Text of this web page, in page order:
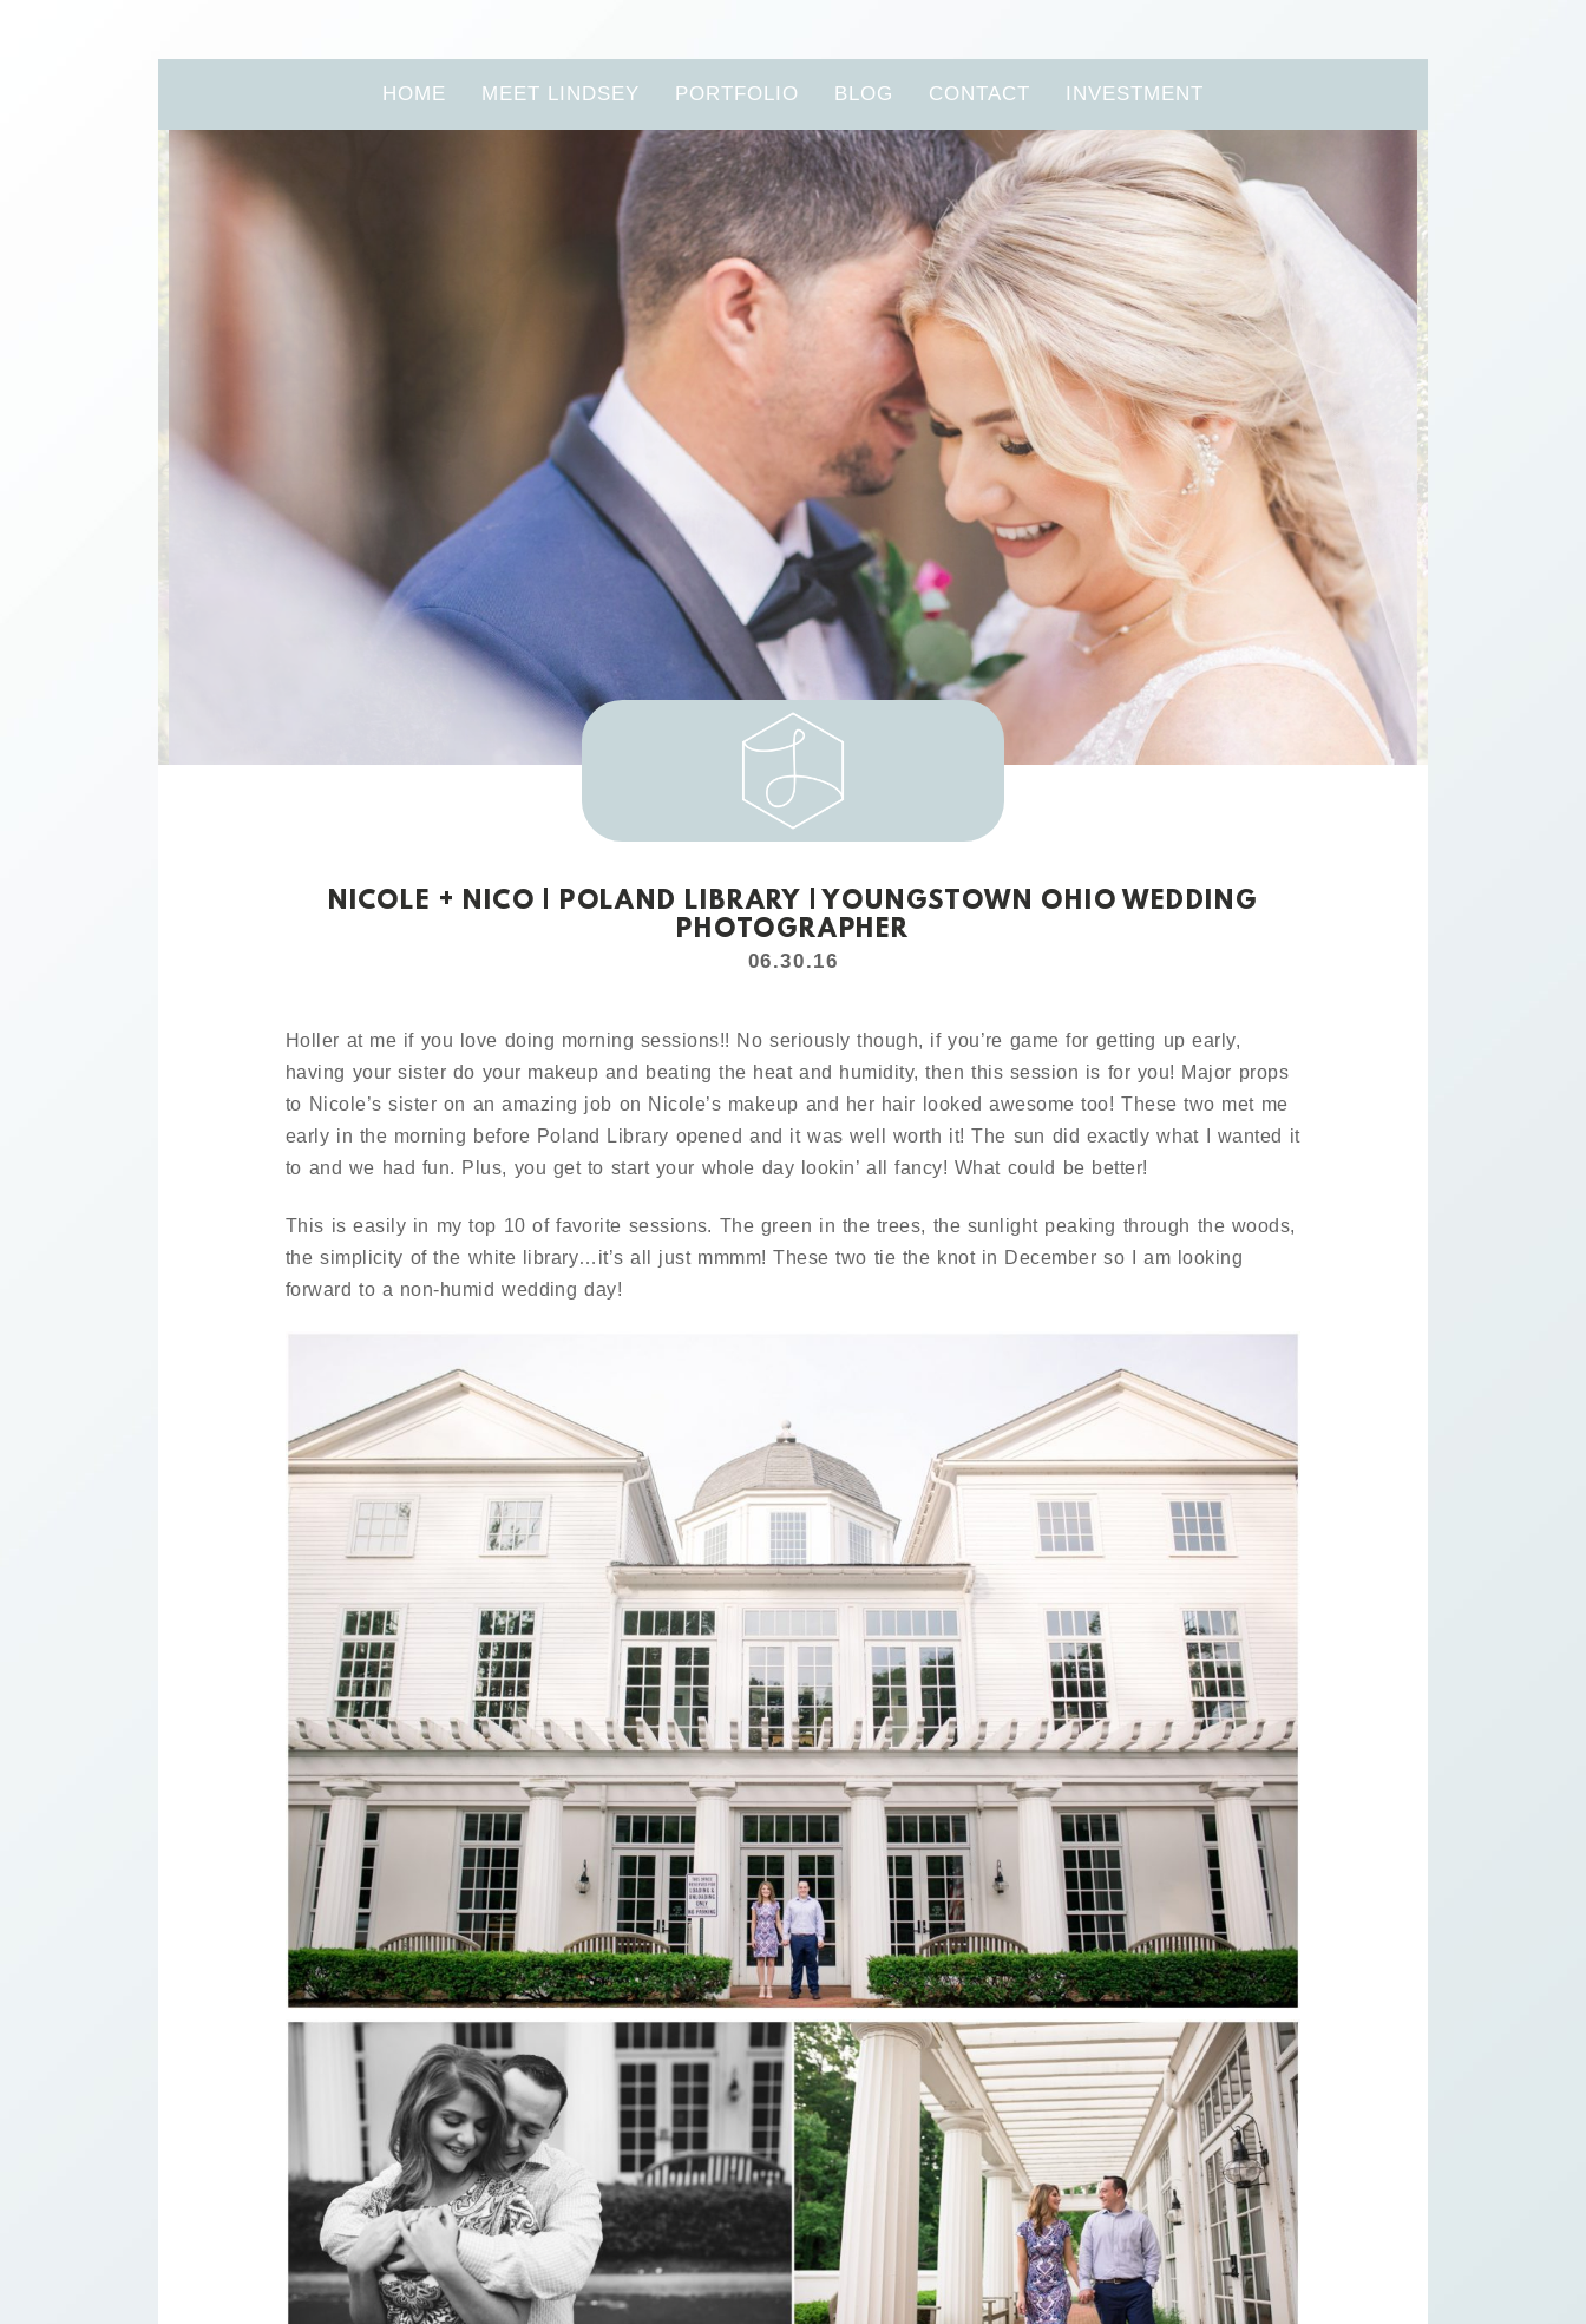
HOME MEET LINDSEY PORTFOLIO BLOG CONTACT INVESTMENT
NICOLE + NICO | POLAND LIBRARY | YOUNGSTOWN OHIO WEDDING
PHOTOGRAPHER
06.30.16
Holler at me if you love doing morning sessions!! No seriously though, if you’re game for getting up early,
having your sister do your makeup and beating the heat and humidity, then this session is for you! Major props
to Nicole’s sister on an amazing job on Nicole’s makeup and her hair looked awesome too! These two met me
early in the morning before Poland Library opened and it was well worth it! The sun did exactly what I wanted it
to and we had fun. Plus, you get to start your whole day lookin’ all fancy! What could be better!
This is easily in my top 10 of favorite sessions. The green in the trees, the sunlight peaking through the woods,
the simplicity of the white library…it’s all just mmmm! These two tie the knot in December so I am looking
forward to a non-humid wedding day!